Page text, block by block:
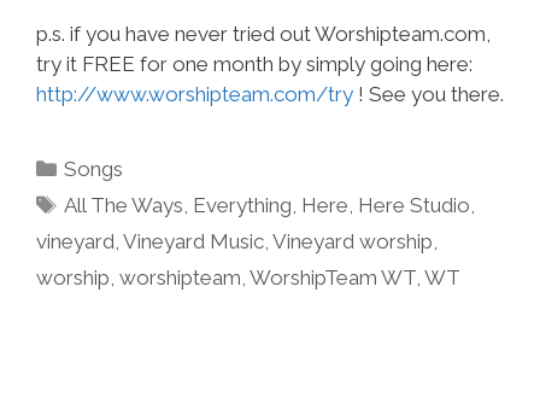
p.s. if you have never tried out Worshipteam.com,
try it FREE for one month by simply going here:
http://www.worshipteam.com/try ! See you there.
Categories
Songs
Tags
All The Ways, Everything, Here, Here Studio,
vineyard, Vineyard Music, Vineyard worship,
worship, worshipteam, WorshipTeam WT, WT